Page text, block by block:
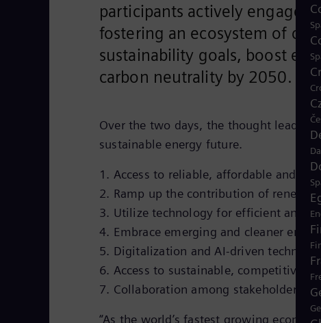
participants actively engage
fostering an ecosystem of
sustainability goals, boost
carbon neutrality by 2050.
Over the two days, the thought leaders
sustainable energy future.
1. Access to reliable, affordable and
2. Ramp up the contribution of
3. Utilize technology for efficient and
4. Embrace emerging and cleaner
5. Digitalization and AI-driven
6. Access to sustainable, competitive
7. Collaboration among stakeholders
“As the world’s fastest growing